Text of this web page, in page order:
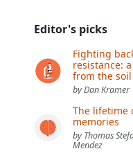
Editor's picks
Fighting
resistance:
from the soil
by Dan Kramer
The lifetime
memories
by Thomas
Mendez